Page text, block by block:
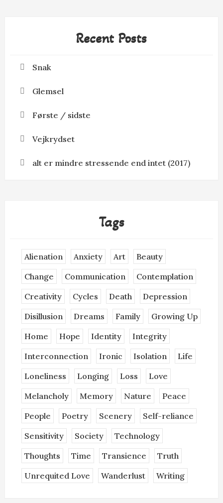
Recent Posts
Snak
Glemsel
Første / sidste
Vejkrydset
alt er mindre stressende end intet (2017)
Tags
Alienation Anxiety Art
Beauty
Change
Communication
Contemplation
Creativity
Cycles Death
Depression
Disillusion
Dreams Family
Growing Up
Home
Hope Identity
Integrity
Interconnection
Ironic Isolation
Life
Loneliness
Longing Loss
Love
Melancholy
Memory Nature
Peace
People
Poetry Scenery
Self-reliance
Sensitivity
Society
Technology
Thoughts
Time Transience
Truth
Unrequited Love
Wanderlust Writing